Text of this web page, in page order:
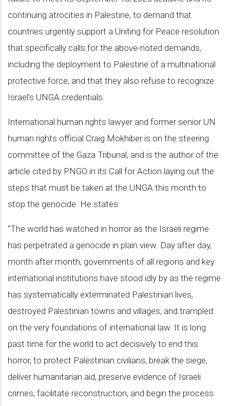
continuing atrocities in Palestine, to demand that
countries urgently support a Uniting for Peace resolution
that specifically calls for the above-noted demands,
including the deployment to Palestine of a multinational
protective force, and that they also refuse to recognize
Israel’s UNGA credentials.
International human rights lawyer and former senior UN
human rights official Craig Mokhiber is on the steering
committee of the Gaza Tribunal, and is the author of the
article cited by PNGO in its Call for Action laying out the
steps that must be taken at the UNGA this month to
stop the genocide. He states:
“The world has watched in horror as the Israeli regime
has perpetrated a genocide in plain view. Day after day,
month after month, governments of all regions and key
international institutions have stood idly by as the regime
has systematically exterminated Palestinian lives,
destroyed Palestinian towns and villages, and trampled
on the very foundations of international law. It is long
past time for the world to act decisively to end this
horror, to protect Palestinian civilians, break the siege,
deliver humanitarian aid, preserve evidence of Israeli
crimes, facilitate reconstruction, and begin the process